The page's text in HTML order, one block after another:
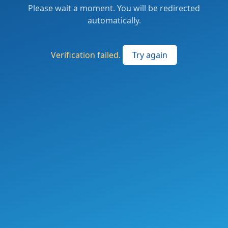
Please wait a moment. You will be redirected
automatically.
Verification failed. Try again